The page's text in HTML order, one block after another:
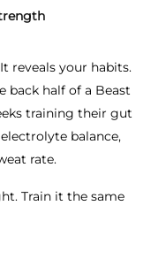
reveals your habits.
back half of a Beast
training their gut
balance,
rate.
Train it the same